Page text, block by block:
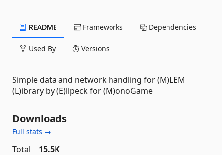
README Frameworks Dependencies
Used By Versions
Simple data and network handling for (M)LEM
(L)ibrary by (E)llpeck for (M)onoGame
Downloads
Full stats →
Total
15.5K